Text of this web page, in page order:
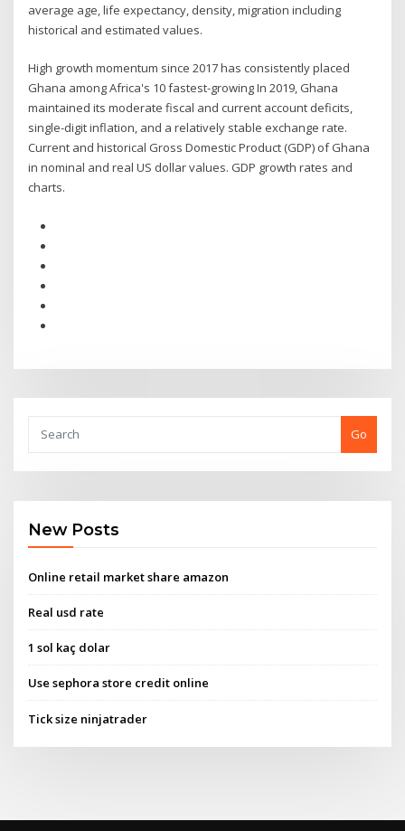
average age, life expectancy, density, migration including
historical and estimated values.
High growth momentum since 2017 has consistently placed
Ghana among Africa's 10 fastest-growing In 2019, Ghana
maintained its moderate fiscal and current account deficits,
single-digit inflation, and a relatively stable exchange rate.
Current and historical Gross Domestic Product (GDP) of Ghana
in nominal and real US dollar values. GDP growth rates and
charts.
Go
New Posts
Online retail market share amazon
Real usd rate
1 sol kaç dolar
Use sephora store credit online
Tick size ninjatrader